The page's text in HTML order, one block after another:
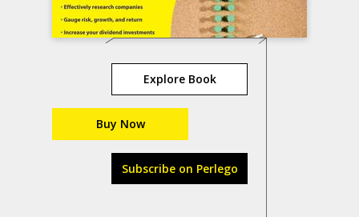
Explore Book
Buy Now
Subscribe on Perlego